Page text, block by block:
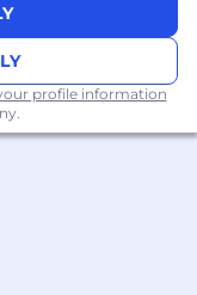
profile information